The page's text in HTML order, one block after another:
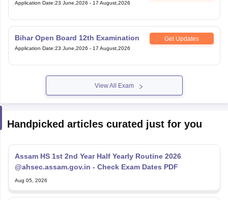
Application Date:23 June,2026 - 17 August,2026
Bihar Open Board 12th Examination Get Updates
Application Date:23 June,2026 - 17 August,2026
View All Exam
Handpicked articles curated just for you
Assam HS 1st 2nd Year Half Yearly Routine 2026
@ahsec.assam.gov.in - Check Exam Dates PDF
Aug 05, 2026